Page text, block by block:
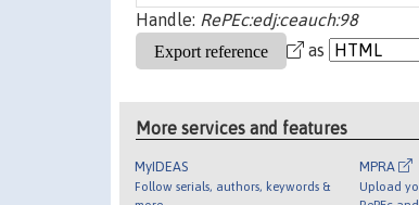
Handle: RePEc:edj:ceauch:98
as
More services and features
MyIDEAS
Follow serials, authors, keywords &
MPRA
Upload